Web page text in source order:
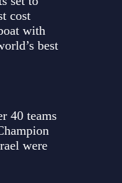
cost
with
best
40 teams
were